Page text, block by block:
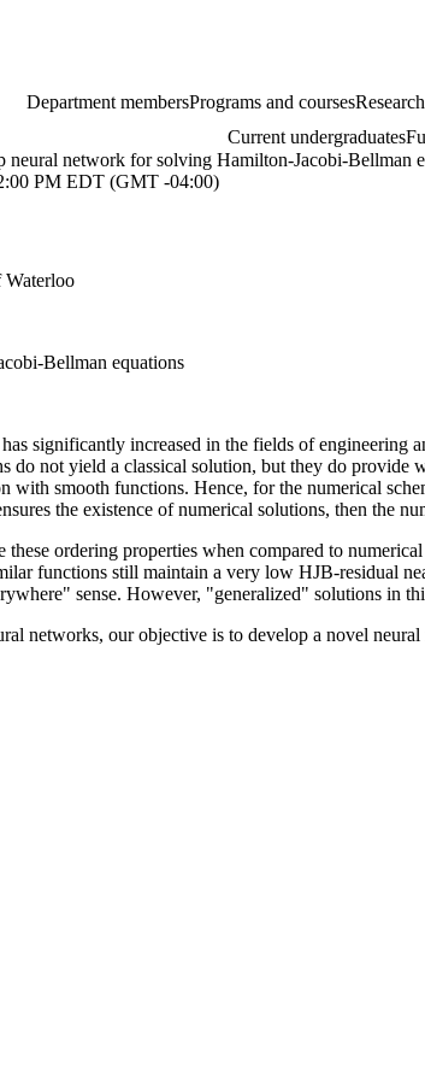
Department membersPrograms and courses
Current undergraduates
neural network for solving Hamilton-Jacobi-Bellman
PM EDT (GMT -04:00)
Waterloo
Bellman equations
significantly increased in the fields of
do not yield a classical solution, but they do
with smooth functions. Hence, for the numerical
the existence of numerical solutions, then
ordering properties when compared to
functions still maintain a very low HJB-residual
sense. However, "generalized" solutions in
networks, our objective is to develop a novel